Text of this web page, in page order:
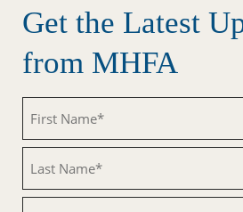
Get the Latest
from MHFA
Name
(Required)
Name
(Required)